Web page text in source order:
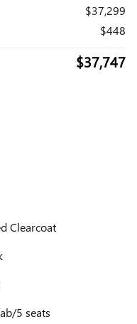
$37,299
$448
$37,747
Clearcoat
5 seats